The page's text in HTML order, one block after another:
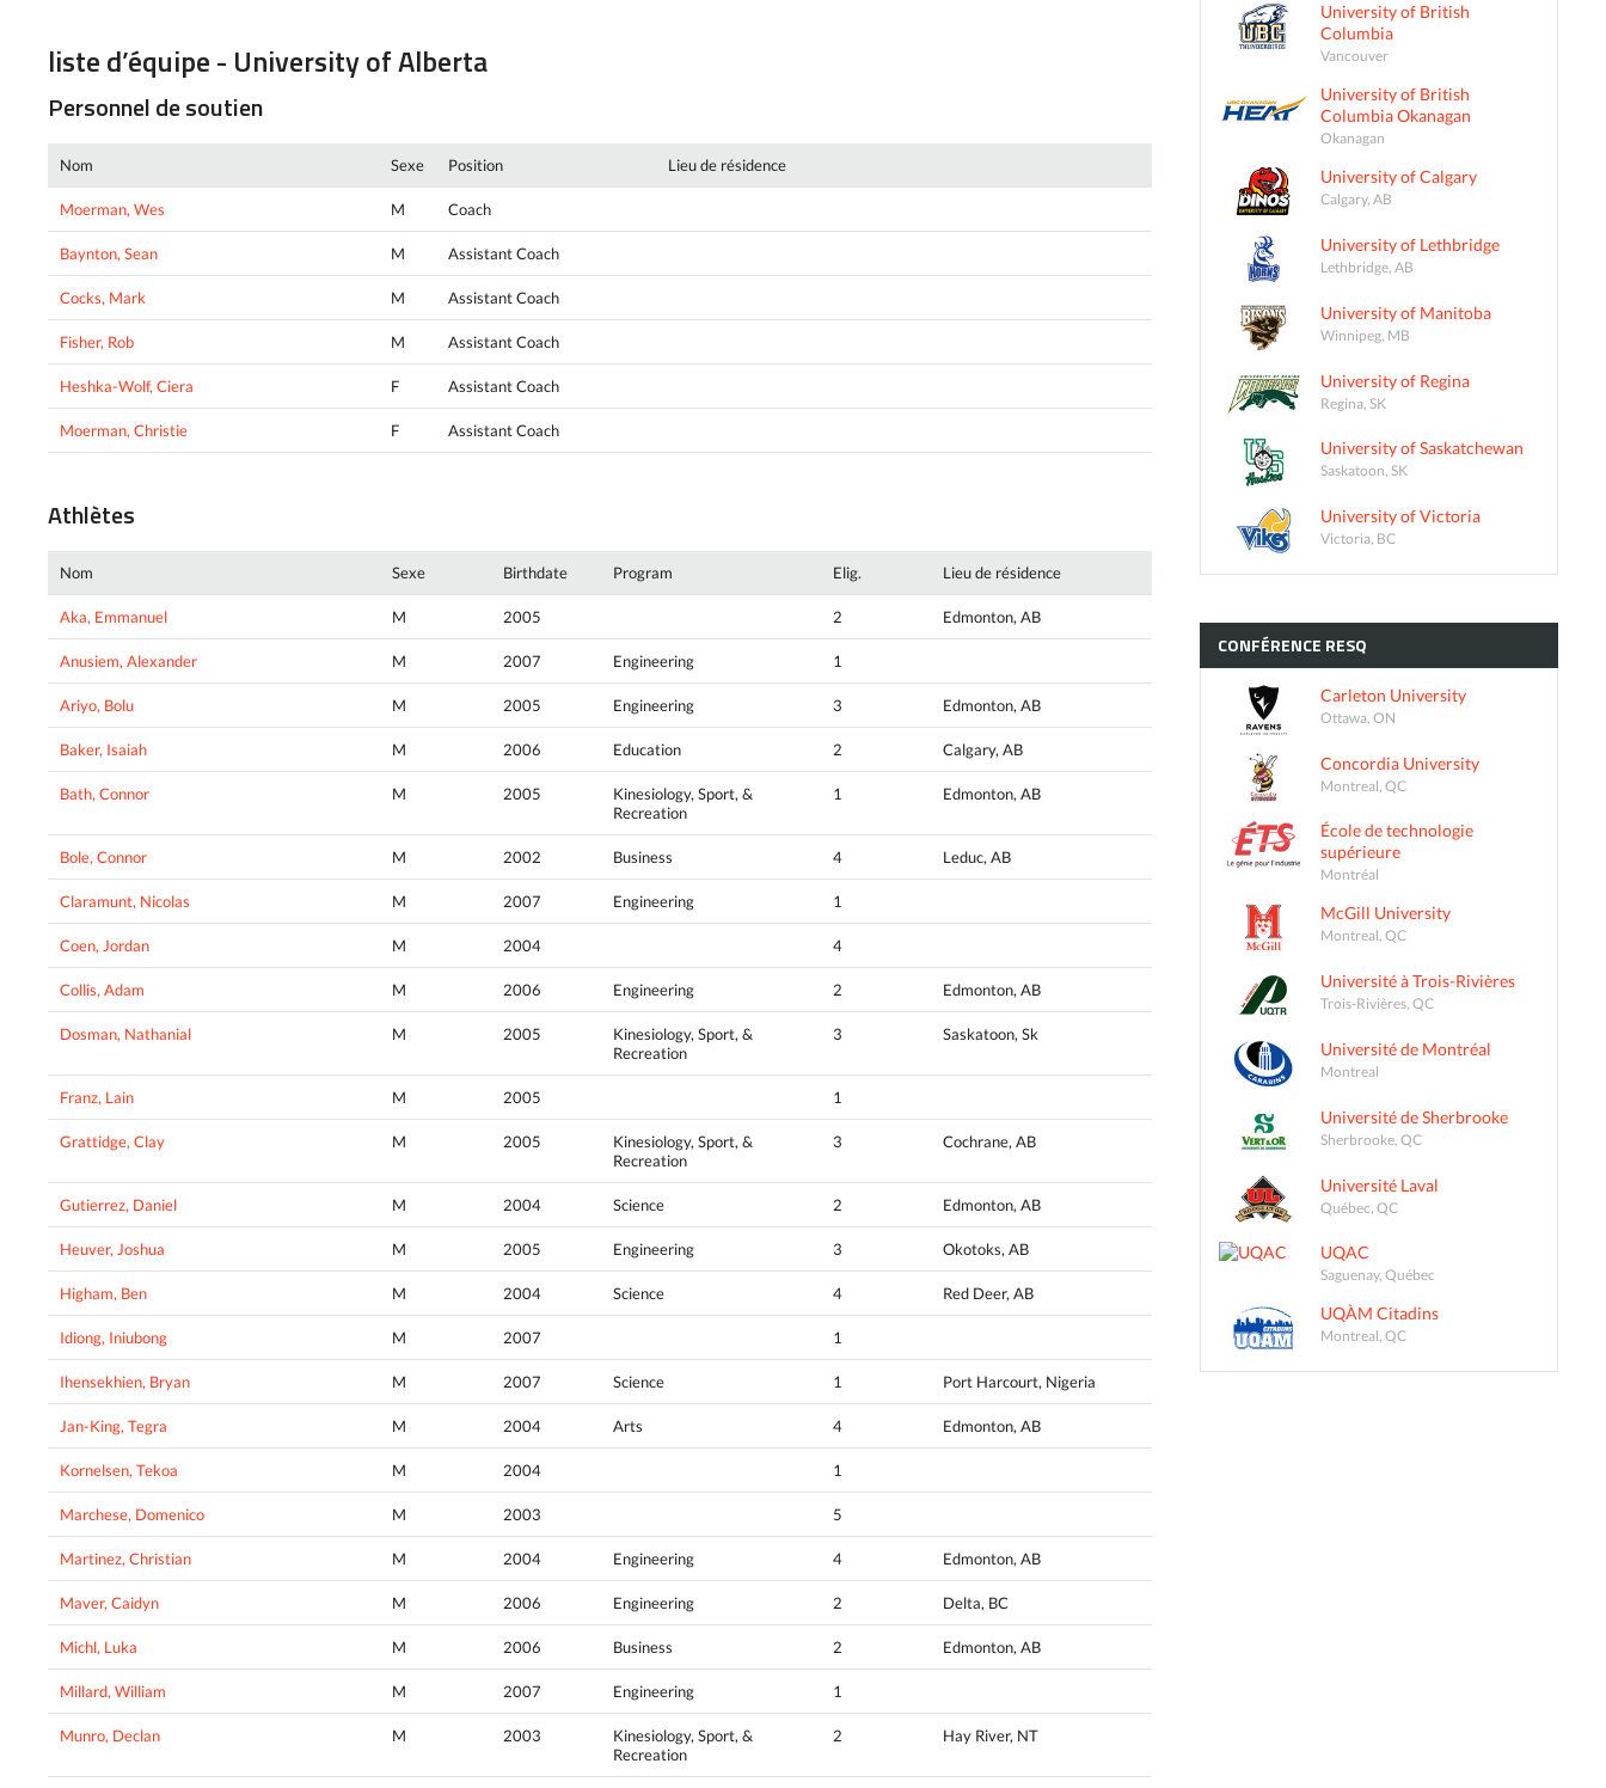
liste d’équipe - University of Alberta
Personnel de soutien
Nom Sexe Position Lieu de résidence
Moerman, Wes M Coach
Baynton, Sean M Assistant Coach
Cocks, Mark M Assistant Coach
Fisher, Rob M Assistant Coach
Heshka-Wolf, Ciera F Assistant Coach
Moerman, Christie F Assistant Coach
Athlètes
Nom Sexe Birthdate Program Elig. Lieu de résidence
Aka, Emmanuel M 2005 2 Edmonton, AB
Anusiem, Alexander M 2007 Engineering 1
Ariyo, Bolu M 2005 Engineering 3 Edmonton, AB
Baker, Isaiah M 2006 Education 2 Calgary, AB
Bath, Connor M 2005
Kinesiology, Sport, &
Recreation
1 Edmonton, AB
Bole, Connor M 2002 Business 4 Leduc, AB
Claramunt, Nicolas M 2007 Engineering 1
Coen, Jordan M 2004 4
Collis, Adam M 2006 Engineering 2 Edmonton, AB
Dosman, Nathanial M 2005
Kinesiology, Sport, &
Recreation
3 Saskatoon, Sk
Franz, Lain M 2005 1
Grattidge, Clay M 2005
Kinesiology, Sport, &
Recreation
3 Cochrane, AB
Gutierrez, Daniel M 2004 Science 2 Edmonton, AB
Heuver, Joshua M 2005 Engineering 3 Okotoks, AB
Higham, Ben M 2004 Science 4 Red Deer, AB
Idiong, Iniubong M 2007 1
Ihensekhien, Bryan M 2007 Science 1 Port Harcourt, Nigeria
Jan-King, Tegra M 2004 Arts 4 Edmonton, AB
Kornelsen, Tekoa M 2004 1
Marchese, Domenico M 2003 5
Martinez, Christian M 2004 Engineering 4 Edmonton, AB
Maver, Caidyn M 2006 Engineering 2 Delta, BC
Michl, Luka M 2006 Business 2 Edmonton, AB
Millard, William M 2007 Engineering 1
Munro, Declan M 2003
Kinesiology, Sport, &
Recreation
2 Hay River, NT
University of British
Columbia
Vancouver
University of British
Columbia Okanagan
Okanagan
University of Calgary
Calgary, AB
University of Lethbridge
Lethbridge, AB
University of Manitoba
Winnipeg, MB
University of Regina
Regina, SK
University of Saskatchewan
Saskatoon, SK
University of Victoria
Victoria, BC
CONFÉRENCE RESQ
Carleton University
Ottawa, ON
Concordia University
Montreal, QC
École de technologie
supérieure
Montréal
McGill University
Montreal, QC
Université à Trois-Rivières
Trois-Rivières, QC
Université de Montréal
Montreal
Université de Sherbrooke
Sherbrooke, QC
Université Laval
Québec, QC
UQAC
Saguenay, Québec
UQÀM Citadins
Montreal, QC